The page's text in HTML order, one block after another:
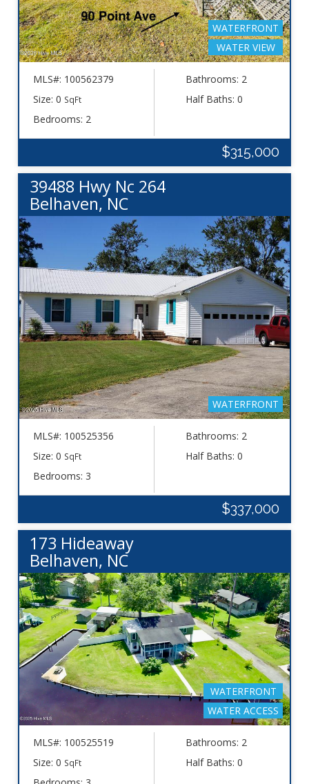
WATERFRONT
WATER VIEW
MLS#: 100562379
Size: 0 SqFt
Bedrooms: 2
Bathrooms: 2
Half Baths: 0
$315,000
39488 Hwy Nc 264
Belhaven, NC
WATERFRONT
MLS#: 100525356
Size: 0 SqFt
Bedrooms: 3
Bathrooms: 2
Half Baths: 0
$337,000
173 Hideaway
Belhaven, NC
WATERFRONT
WATER ACCESS
MLS#: 100525519
Size: 0 SqFt
Bathrooms: 2
Half Baths: 0